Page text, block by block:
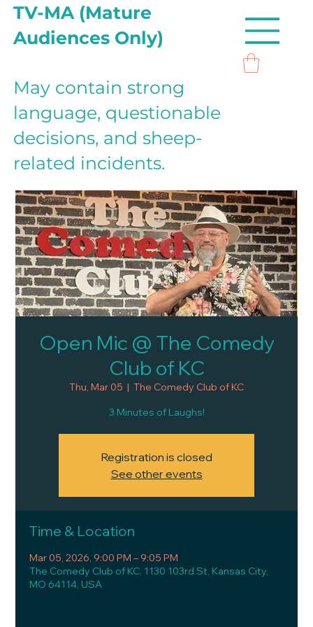
TV-MA (Mature
Audiences Only)
May contain strong
language, questionable
decisions, and sheep-
related incidents.
Open Mic @ The Comedy
Club of KC
Thu, Mar 05
  |
The Comedy Club of KC
3 Minutes of Laughs!
Registration is closed
See other events
Time & Location
Mar 05, 2026, 9:00 PM – 9:05 PM
The Comedy Club of KC, 1130 103rd St, Kansas City,
MO 64114, USA